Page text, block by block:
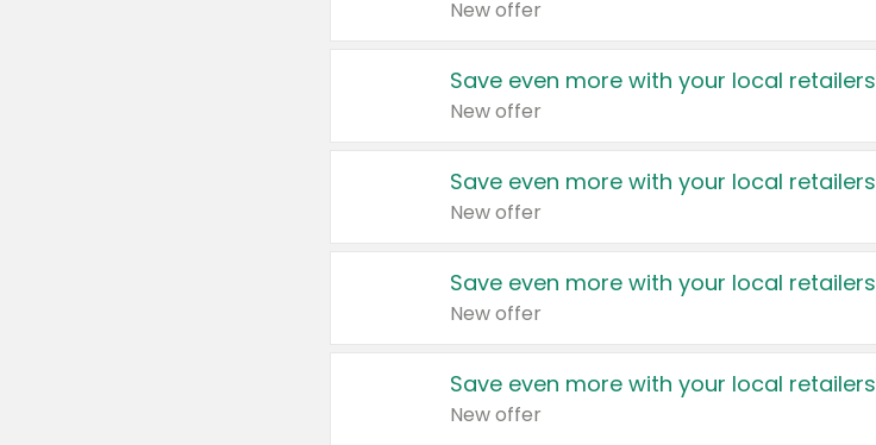
New offer
Save even more with your local retailers
New offer
Save even more with your local retailers
New offer
Save even more with your local retailers
New offer
Save even more with your local retailers
New offer